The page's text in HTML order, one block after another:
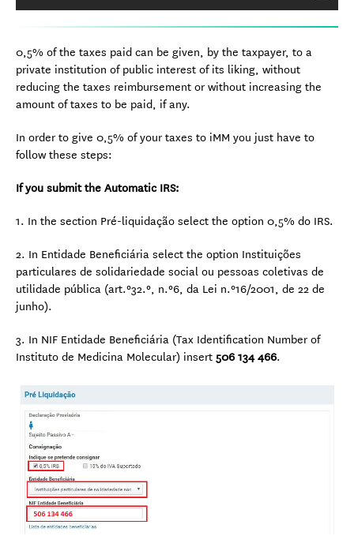
0,5% of the taxes paid can be given, by the taxpayer, to a
private institution of public interest of its liking, without
reducing the taxes reimbursement or without increasing the
amount of taxes to be paid, if any.
In order to give 0,5% of your taxes to iMM you just have to
follow these steps:
If you submit the Automatic IRS:
1. In the section Pré-liquidação select the option 0,5% do IRS.
2. In Entidade Beneficiária select the option Instituições
particulares de solidariedade social ou pessoas coletivas de
utilidade pública (art.º32.º, n.º6, da Lei n.º16/2001, de 22 de
junho).
3. In NIF Entidade Beneficiária (Tax Identification Number of
Instituto de Medicina Molecular) insert 506 134 466.